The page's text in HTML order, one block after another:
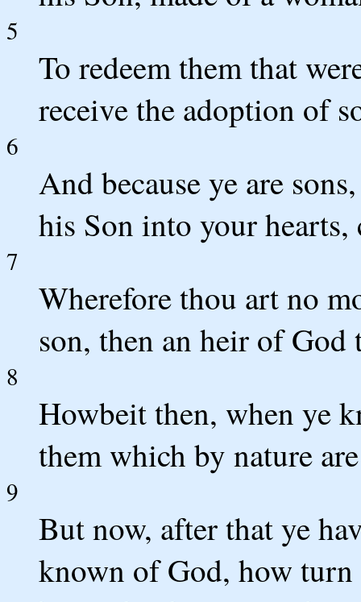
5
To redeem them that
receive the adoption of
6
And because ye are
his Son into your
7
Wherefore thou art no
son, then an heir of
8
Howbeit then, when ye
them which by nature
9
But now, after that ye
known of God, how turn